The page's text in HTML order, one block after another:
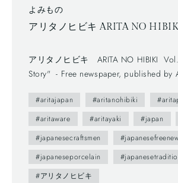
よみもの
アリタノヒビキ ARITA NO
アリタノヒビキ ARITA NO HIBIKI Vol. 1"Sobachoko
Story" - Free newspaper, published by Arita Tourism
published in 2012. - The brochure
attractive points of Arita town as
You maybe don't understand Japanese,
beautiful daily sceneries and beautiful
This brochure follows a Japanese
vertically written from right to left, and
#aritajapan #aritanohibiki
#aritaware
#aritayaki #japan
#japanesecraftsmen
#japaneseporcelain
#アリタノヒビキ